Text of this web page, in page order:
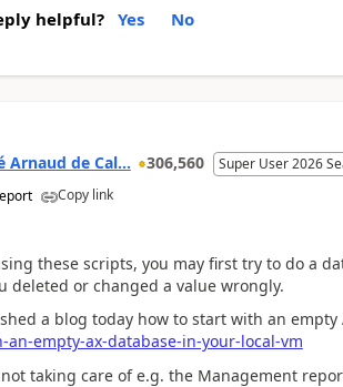
helpful? Yes No
Arnaud de Cal... 306,560 Super User 2026
Copy link
these scripts, you may first try to do a
deleted or changed a value wrongly.
a blog today how to start with an empty
an-empty-ax-database-in-your-local-vm
taking care of e.g. the Management